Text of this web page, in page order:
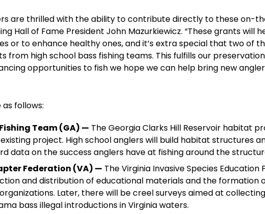
are thrilled with the ability to contribute directly to these on-
Hall of Fame President John Mazurkiewicz. “These grants will
or to enhance healthy ones, and it’s extra special that two of
from high school bass fishing teams. This fulfills our preservation
opportunities to fish we hope we can help bring new
follows:
Team (GA) — The Georgia Clarks Hill Reservoir habitat
project. High school anglers will build habitat structures
data on the success anglers have at fishing around the
Federation (VA) — The Virginia Invasive Species Education
and distribution of educational materials and the formation
Later, there will be creel surveys aimed at
bass illegal introductions in Virginia waters.